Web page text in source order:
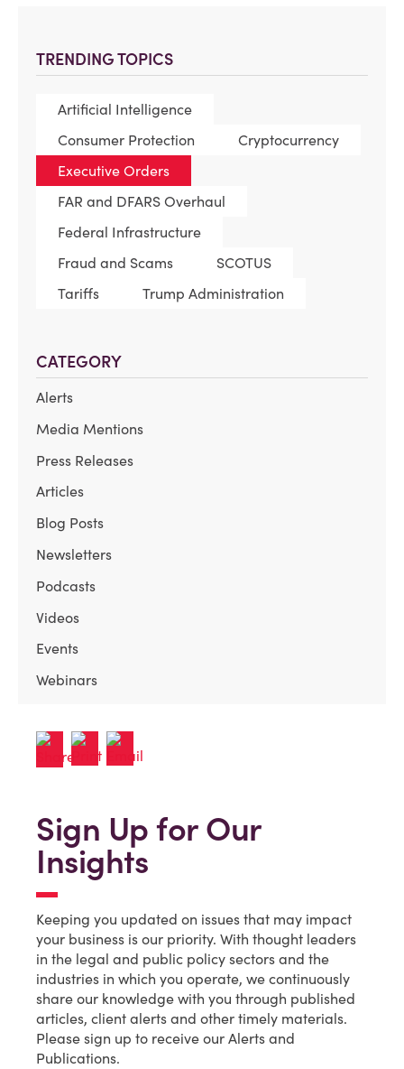
TRENDING TOPICS
Artificial Intelligence
Consumer Protection
Cryptocurrency
Executive Orders
FAR and DFARS Overhaul
Federal Infrastructure
Fraud and Scams
SCOTUS
Tariffs
Trump Administration
CATEGORY
Alerts
Media Mentions
Press Releases
Articles
Blog Posts
Newsletters
Podcasts
Videos
Events
Webinars
Sign Up for Our
Insights
Keeping you updated on issues that may impact
your business is our priority. With thought leaders
in the legal and public policy sectors and the
industries in which you operate, we continuously
share our knowledge with you through published
articles, client alerts and other timely materials.
Please sign up to receive our Alerts and
Publications.